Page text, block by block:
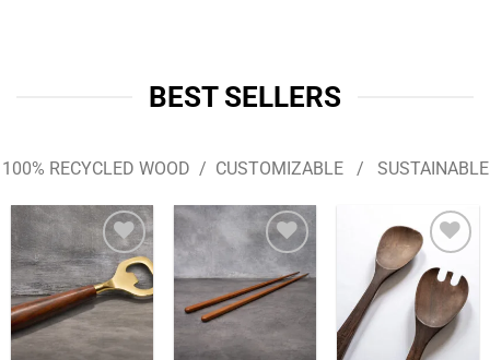
BEST SELLERS
100% RECYCLED WOOD / CUSTOMIZABLE / SUSTAINABLE
Add to
wishlist
wishlist
Add to
wishlist